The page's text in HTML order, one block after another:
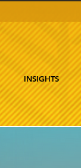
INSIGHTS